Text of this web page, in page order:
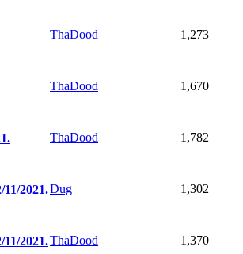
ThaDood 1,273
ThaDood 1,670
ThaDood 1,782
2021.Dug 1,302
2021.ThaDood 1,370